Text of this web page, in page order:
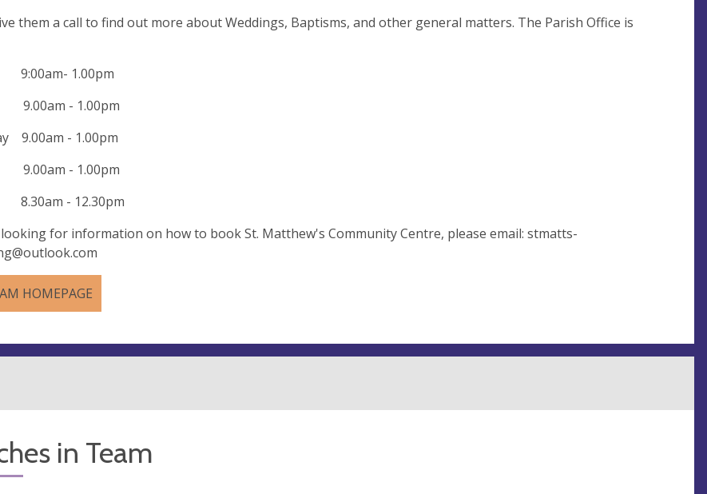
them a call to find out more about Weddings, Baptisms, and other general matters. The Parish Office is
1.00pm
- 1.00pm
9.00am - 1.00pm
9.00am - 1.00pm
- 12.30pm
for information on how to book St. Matthew's Community Centre, please email: stmatts-
HOMEPAGE
in Team